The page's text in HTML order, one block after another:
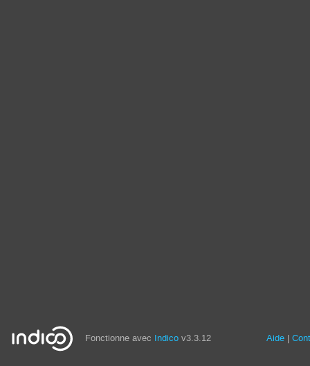
Fonctionne avec Indico v3.3.12 Aide